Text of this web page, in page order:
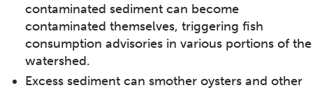
contaminated sediment can become
contaminated themselves, triggering fish
consumption advisories in various portions of the
watershed.
Excess sediment can smother oysters and other